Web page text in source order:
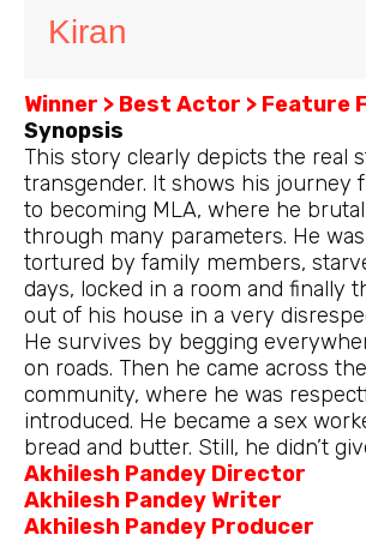
Kiran
Winner > Best Actor > Feature
Synopsis
This story clearly depicts the real
transgender. It shows his journey
to becoming MLA, where he
through many parameters. He
tortured by family members,
days, locked in a room and finally
out of his house in a very
He survives by begging
on roads. Then he came across
community, where he was
introduced. He became a sex
bread and butter. Still, he didn’t
Akhilesh Pandey Director
Akhilesh Pandey Writer
Akhilesh Pandey Producer